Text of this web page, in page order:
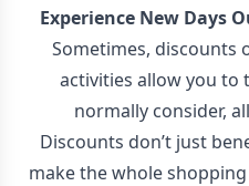
Experience New Days
Sometimes, discounts
activities allow you to
normally consider,
Discounts don’t just
make the whole